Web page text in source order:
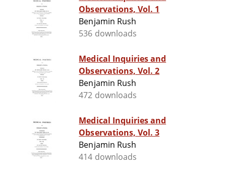
Observations, Vol. 1
Benjamin Rush
536 downloads
Medical Inquiries and
Observations, Vol. 2
Benjamin Rush
472 downloads
Medical Inquiries and
Observations, Vol. 3
Benjamin Rush
414 downloads